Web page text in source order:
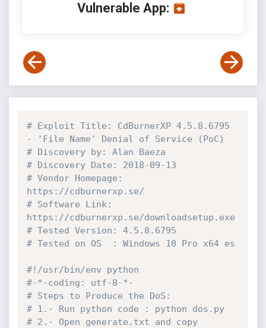
Vulnerable App:
# Exploit Title: CdBurnerXP 4.5.8.6795
- 'File Name' Denial of Service (PoC)
# Discovery by: Alan Baeza
# Discovery Date: 2018-09-13
# Vendor Homepage:
https://cdburnerxp.se/
# Software Link:
https://cdburnerxp.se/downloadsetup.exe
# Tested Version: 4.5.8.6795
# Tested on OS  : Windows 10 Pro x64 es
#!/usr/bin/env python
#-*-coding: utf-8-*-
# Steps to Produce the DoS:
# 1.- Run python code : python dos.py
# 2.- Open generate.txt and copy